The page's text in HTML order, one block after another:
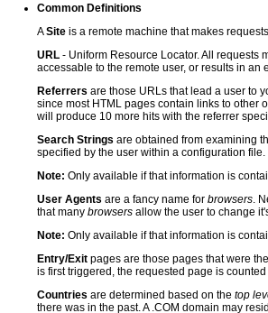
Common Definitions
ASiteis a remote machine that makes
URL- Uniform Resource Locator. All requests
accessable to the remote user, or results in an
Referrers are those URLs that lead a user to
since most HTML pages contain links to other
will produce 10 more hits with the referrer
Search Strings are obtained from examining
specified by the user within a configuration
Note: Only available if that information is
User Agents are a fancy name for browsers.
that many browsersallow the user to change
Note: Only available if that information is
Entry/Exitpages are those pages that were
is first triggered, the requested page is counted
Countries are determined based on the top
there was in the past. A .COM domain may